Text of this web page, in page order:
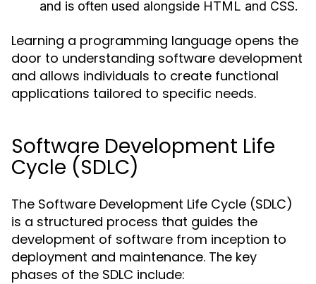
and is often used alongside HTML and CSS.
Learning a programming language opens the
door to understanding software development
and allows individuals to create functional
applications tailored to specific needs.
Software Development Life
Cycle (SDLC)
The Software Development Life Cycle (SDLC)
is a structured process that guides the
development of software from inception to
deployment and maintenance. The key
phases of the SDLC include: